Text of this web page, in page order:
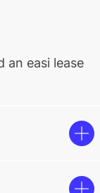
an easi lease